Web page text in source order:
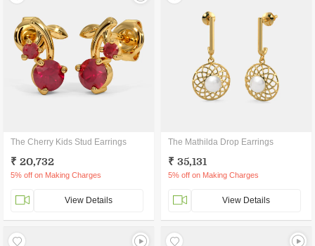
The Cherry Kids Stud Earrings
₹ 20,732
5% off on Making Charges
View Details
The Mathilda Drop Earrings
₹ 35,131
5% off on Making Charges
View Details